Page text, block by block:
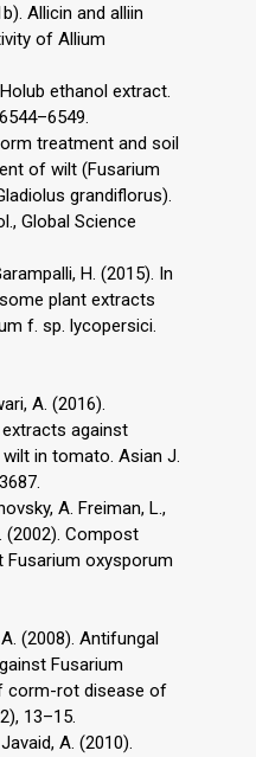
Allicin and alliin
of Allium
ethanol extract.
treatment and soil
of wilt (Fusarium
grandiflorus).
Global Science
H. (2015). In
plant extracts
f. sp. lycopersici.
A. (2016).
against
in tomato. Asian J.
A. Freiman, L.,
(2002). Compost
oxysporum
A. (2008). Antifungal
Fusarium
corm-rot disease of
13–15.
A. (2010).